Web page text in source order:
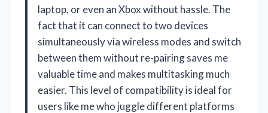
laptop, or even an Xbox without hassle. The
fact that it can connect to two devices
simultaneously via wireless modes and switch
between them without re-pairing saves me
valuable time and makes multitasking much
easier. This level of compatibility is ideal for
users like me who juggle different platforms